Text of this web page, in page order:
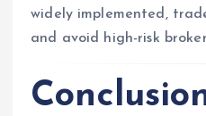
widely implemented,
and avoid high-risk